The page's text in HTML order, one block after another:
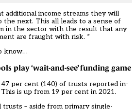
additional income streams they will
the next. This all leads to a sense of
in the sector with the result that any
are fraught with risk. ”
know…
play ‘wait-and-see’ funding game
per cent (140) of trusts reported in-
is up from 19 per cent in 2021.
– aside from primary single-